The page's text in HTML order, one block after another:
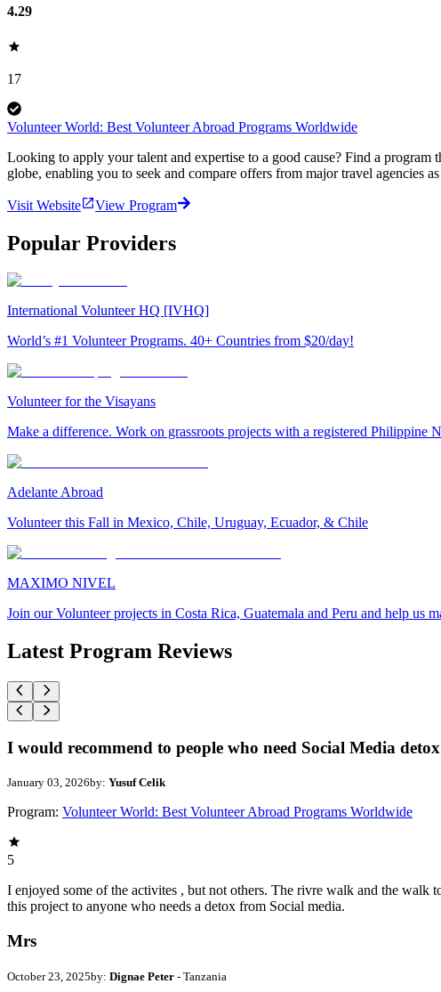
4.29
17
Volunteer World: Best Volunteer Abroad Programs Worldwide
Looking to apply your talent and expertise to a good cause? Find a
globe, enabling you to seek and compare offers from major travel agencies
Visit Website View Program
Popular Providers
International Volunteer HQ [IVHQ]
World’s #1 Volunteer Programs. 40+ Countries from $20/day!
Volunteer for the Visayans
Make a difference. Work on grassroots projects with a registered Philippine
Adelante Abroad
Volunteer this Fall in Mexico, Chile, Uruguay, Ecuador, & Chile
MAXIMO NIVEL
Join our Volunteer projects in Costa Rica, Guatemala and Peru and help us
Latest Program Reviews
I would recommend to people who need Social Media
January 03, 2026by: Yusuf Celik
Program: Volunteer World: Best Volunteer Abroad Programs Worldwide
5
I enjoyed some of the activites , but not others. The rivre walk and the walk
this project to anyone who needs a detox from Social media.
Mrs
October 23, 2025by: Dignae Peter - Tanzania